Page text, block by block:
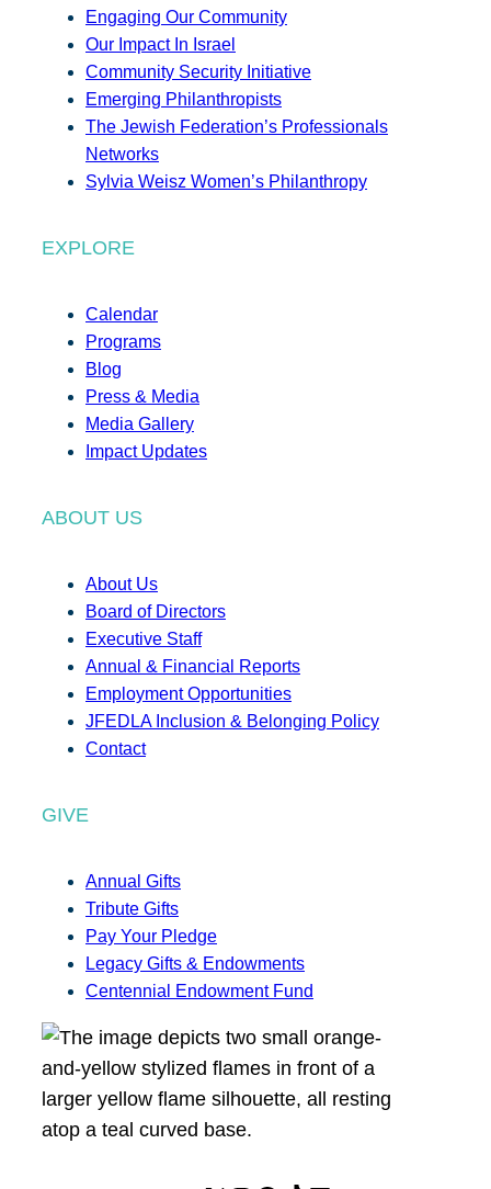
Engaging Our Community
Our Impact In Israel
Community Security Initiative
Emerging Philanthropists
The Jewish Federation’s Professionals
Networks
Sylvia Weisz Women’s Philanthropy
EXPLORE
Calendar
Programs
Blog
Press & Media
Media Gallery
Impact Updates
ABOUT US
About Us
Board of Directors
Executive Staff
Annual & Financial Reports
Employment Opportunities
JFEDLA Inclusion & Belonging Policy
Contact
GIVE
Annual Gifts
Tribute Gifts
Pay Your Pledge
Legacy Gifts & Endowments
Centennial Endowment Fund